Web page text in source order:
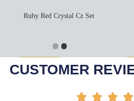
-50%
Ruby Red Crystal Cz Set
Add To Cart
CUSTOMER
   